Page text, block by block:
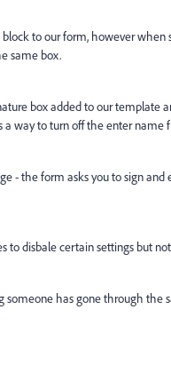
to our form, however
same box.
box added to our template
a way to turn off the enter name
- the form asks you to sign
to disbale certain settings but
someone has gone through the